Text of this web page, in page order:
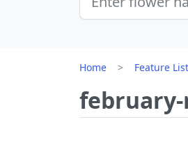
Home Feature List
february-